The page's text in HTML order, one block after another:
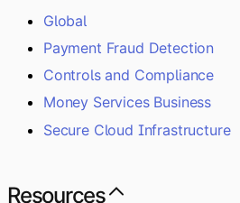
Global
Payment Fraud Detection
Controls and Compliance
Money Services Business
Secure Cloud Infrastructure
Resources